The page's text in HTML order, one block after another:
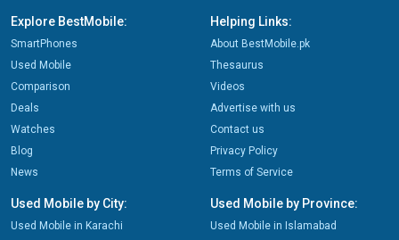
Explore BestMobile:
SmartPhones
Used Mobile
Comparison
Deals
Watches
Blog
News
Helping Links:
About BestMobile.pk
Thesaurus
Videos
Advertise with us
Contact us
Privacy Policy
Terms of Service
Used Mobile by City:
Used Mobile in Karachi
Used Mobile by Province:
Used Mobile in Islamabad